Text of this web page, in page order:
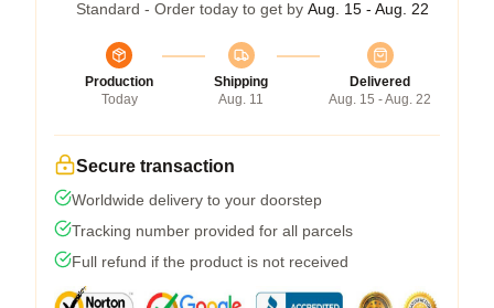
Standard - Order today to get by Aug. 15 - Aug. 22
Production
Today
Shipping
Aug. 11
Delivered
Aug. 15 - Aug. 22
Secure transaction
Worldwide delivery to your doorstep
Tracking number provided for all parcels
Full refund if the product is not received